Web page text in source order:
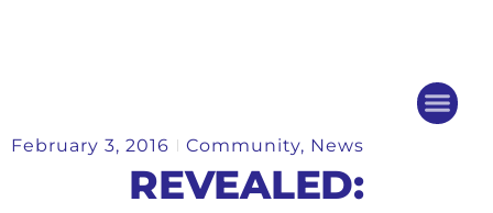
February 3, 2016 Community, News
REVEALED: